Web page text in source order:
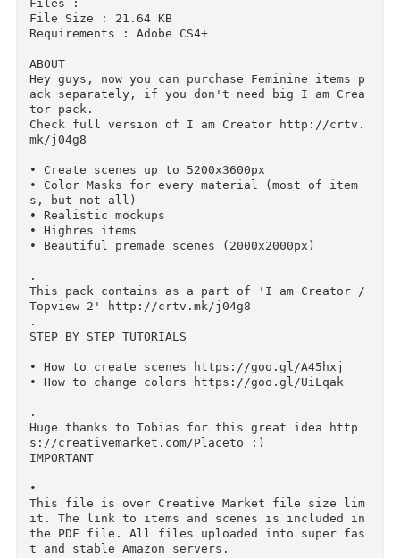
Descriptions for
Description
Name : Feminine — Mockup Scene Generator
Files :
File Size : 21.64 KB
Requirements : Adobe CS4+
ABOUT
Hey guys, now you can purchase Feminine items
ack separately, if you don't need big I am
tor pack.
Check full version of I am Creator http://
• Create scenes up to 5200x3600px
• Color Masks for every material (most of item
s, but not all)
• Realistic mockups
• Highres items
• Beautiful premade scenes (2000x2000px)
This pack contains as a part of 'I am Creator
Topview 2' http://crtv.mk/j04g8
.
• How to create scenes https://goo.gl/A45hxj
• How to change colors https://goo.gl/UiLqak